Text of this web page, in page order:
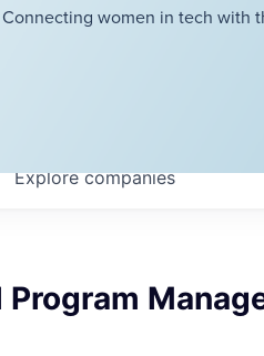
Connecting women in tech with
Explorecompanies